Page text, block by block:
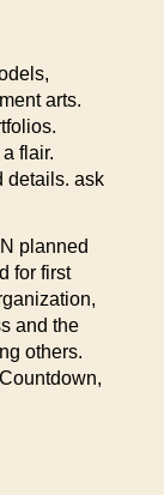
arts.
flair.
details. ask
planned
for first
and the
others.